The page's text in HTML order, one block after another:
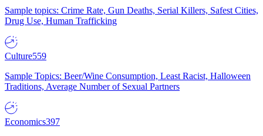
Sample topics: Crime Rate, Gun Deaths, Serial Killers, Safest Cities,
Drug Use, Human Trafficking
Culture559
Sample Topics: Beer/Wine Consumption, Least Racist, Halloween
Traditions, Average Number of Sexual Partners
Economics397